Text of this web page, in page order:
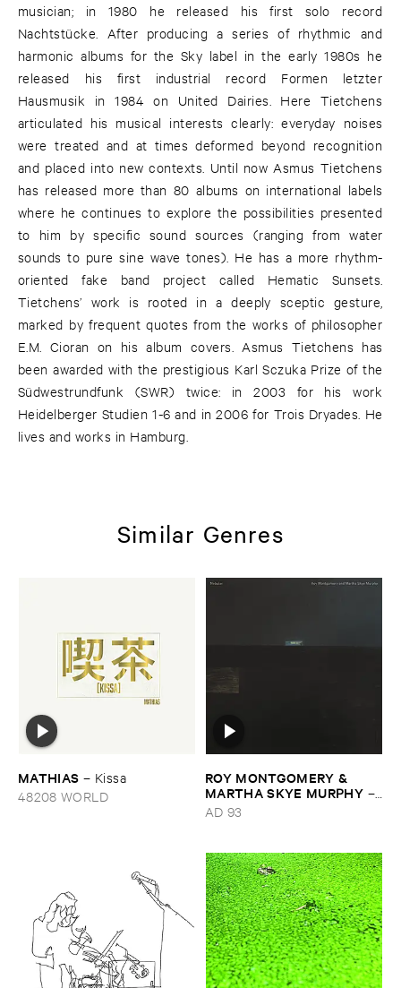
musician; in 1980 he released his first solo record
Nachtstücke. After producing a series of rhythmic and
harmonic albums for the Sky label in the early 1980s he
released his first industrial record Formen letzter
Hausmusik in 1984 on United Dairies. Here Tietchens
articulated his musical interests clearly: everyday noises
were treated and at times deformed beyond recognition
and placed into new contexts. Until now Asmus Tietchens
has released more than 80 albums on international labels
where he continues to explore the possibilities presented
to him by specific sound sources (ranging from water
sounds to pure sine wave tones). He has a more rhythm-
oriented fake band project called Hematic Sunsets.
Tietchens’ work is rooted in a deeply sceptic gesture,
marked by frequent quotes from the works of philosopher
E.M. Cioran on his album covers. Asmus Tietchens has
been awarded with the prestigious Karl Sczuka Prize of the
Südwestrundfunk (SWR) twice: in 2003 for his work
Heidelberger Studien 1-6 and in 2006 for Trois Dryades. He
lives and works in Hamburg.
Similar Genres
MATHIAS – Kissa
48208 WORLD
ROY ​MONTGOMERY & ​
MARTHA ​SKYE ​MURPHY –
Nebular
AD 93